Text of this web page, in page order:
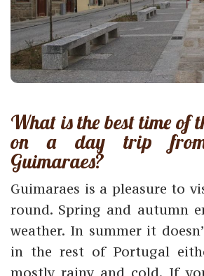
What is the best time of
on a day trip
Guimaraes?
Guimaraes is a pleasure to
round. Spring and autumn
weather. In summer it
in the rest of Portugal
mostly rainy and cold. If